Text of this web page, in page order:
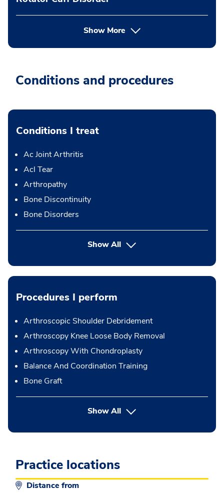
Show More
Conditions and procedures
Conditions I treat
Ac Joint Arthritis
Acl Tear
Arthropathy
Bone Discontinuity
Bone Disorders
Show All
Procedures I perform
Arthroscopic Shoulder Debridement
Arthroscopy Knee Loose Body Removal
Arthroscopy With Chondroplasty
Balance And Coordination Training
Bone Graft
Show Allbutton Press enter to expand
Practice locations
Distance from